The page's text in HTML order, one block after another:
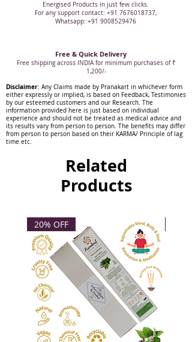
The picture shown corrosponds to
the actual product. Each crystal is
NOTE:Some Disintegrator that we
are offering may have some
inclusions that do not interfere in
its work.
Energised Products in just few clicks.
For any support contact: +91 7676018737,
Whatsapp: +91 9008529476
Free & Quick Delivery
Free shipping across INDIA for minimum purchases of ₹
1,200/-
Disclaimer: Any Claims made by Pranakart in whichever form
either expressly or implied, is based on Feedback, Testimonies
by our esteemed customers and our Research. The
information provided here is just based on individual
experience and should not be treated as medical advice and
its results vary from person to person. The benefits may differ
from person to person based on their KARMA/ Principle of lag
time etc.
Related
Products
20% OFF